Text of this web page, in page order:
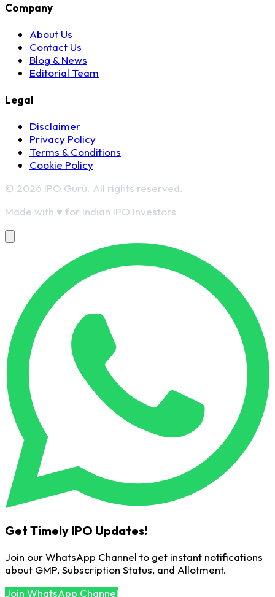
Company
About Us
Contact Us
Blog & News
Editorial Team
Legal
Disclaimer
Privacy Policy
Terms & Conditions
Cookie Policy
© 2026 IPO Guru. All rights reserved.
Made with ♥ for Indian IPO Investors
Get Timely IPO Updates!
Join our WhatsApp Channel to get instant notifications
about GMP, Subscription Status, and Allotment.
Join WhatsApp Channel